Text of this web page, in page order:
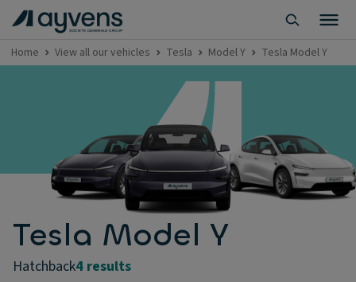
Home View all our vehicles Tesla Model Y Tesla Model Y
Tesla Model Y
hatchback4 results